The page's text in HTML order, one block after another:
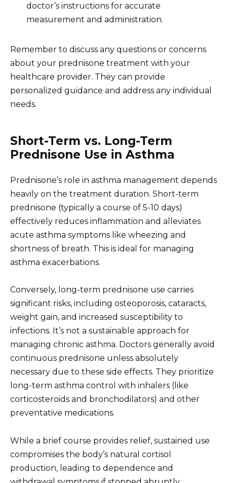
doctor’s instructions for accurate
measurement and administration.
Remember to discuss any questions or concerns
about your prednisone treatment with your
healthcare provider. They can provide
personalized guidance and address any individual
needs.
Short-Term vs. Long-Term
Prednisone Use in Asthma
Prednisone’s role in asthma management depends
heavily on the treatment duration. Short-term
prednisone (typically a course of 5-10 days)
effectively reduces inflammation and alleviates
acute asthma symptoms like wheezing and
shortness of breath. This is ideal for managing
asthma exacerbations.
Conversely, long-term prednisone use carries
significant risks, including osteoporosis, cataracts,
weight gain, and increased susceptibility to
infections. It’s not a sustainable approach for
managing chronic asthma. Doctors generally avoid
continuous prednisone unless absolutely
necessary due to these side effects. They prioritize
long-term asthma control with inhalers (like
corticosteroids and bronchodilators) and other
preventative medications.
While a brief course provides relief, sustained use
compromises the body’s natural cortisol
production, leading to dependence and